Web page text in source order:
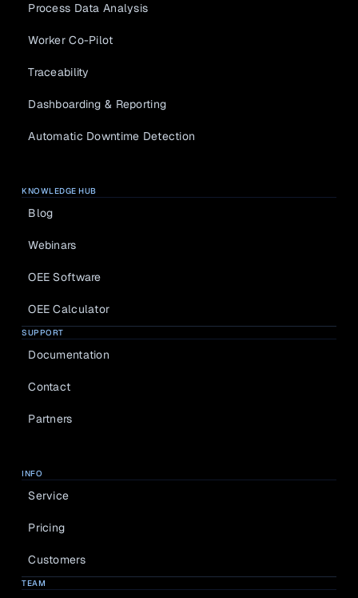
Process Data Analysis
Worker Co-Pilot
Traceability
Dashboarding & Reporting
Automatic Downtime Detection
KNOWLEDGE HUB
Blog
Webinars
OEE Software
OEE Calculator
SUPPORT
Documentation
Contact
Partners
TEAM
INFO
Service
Pricing
Customers